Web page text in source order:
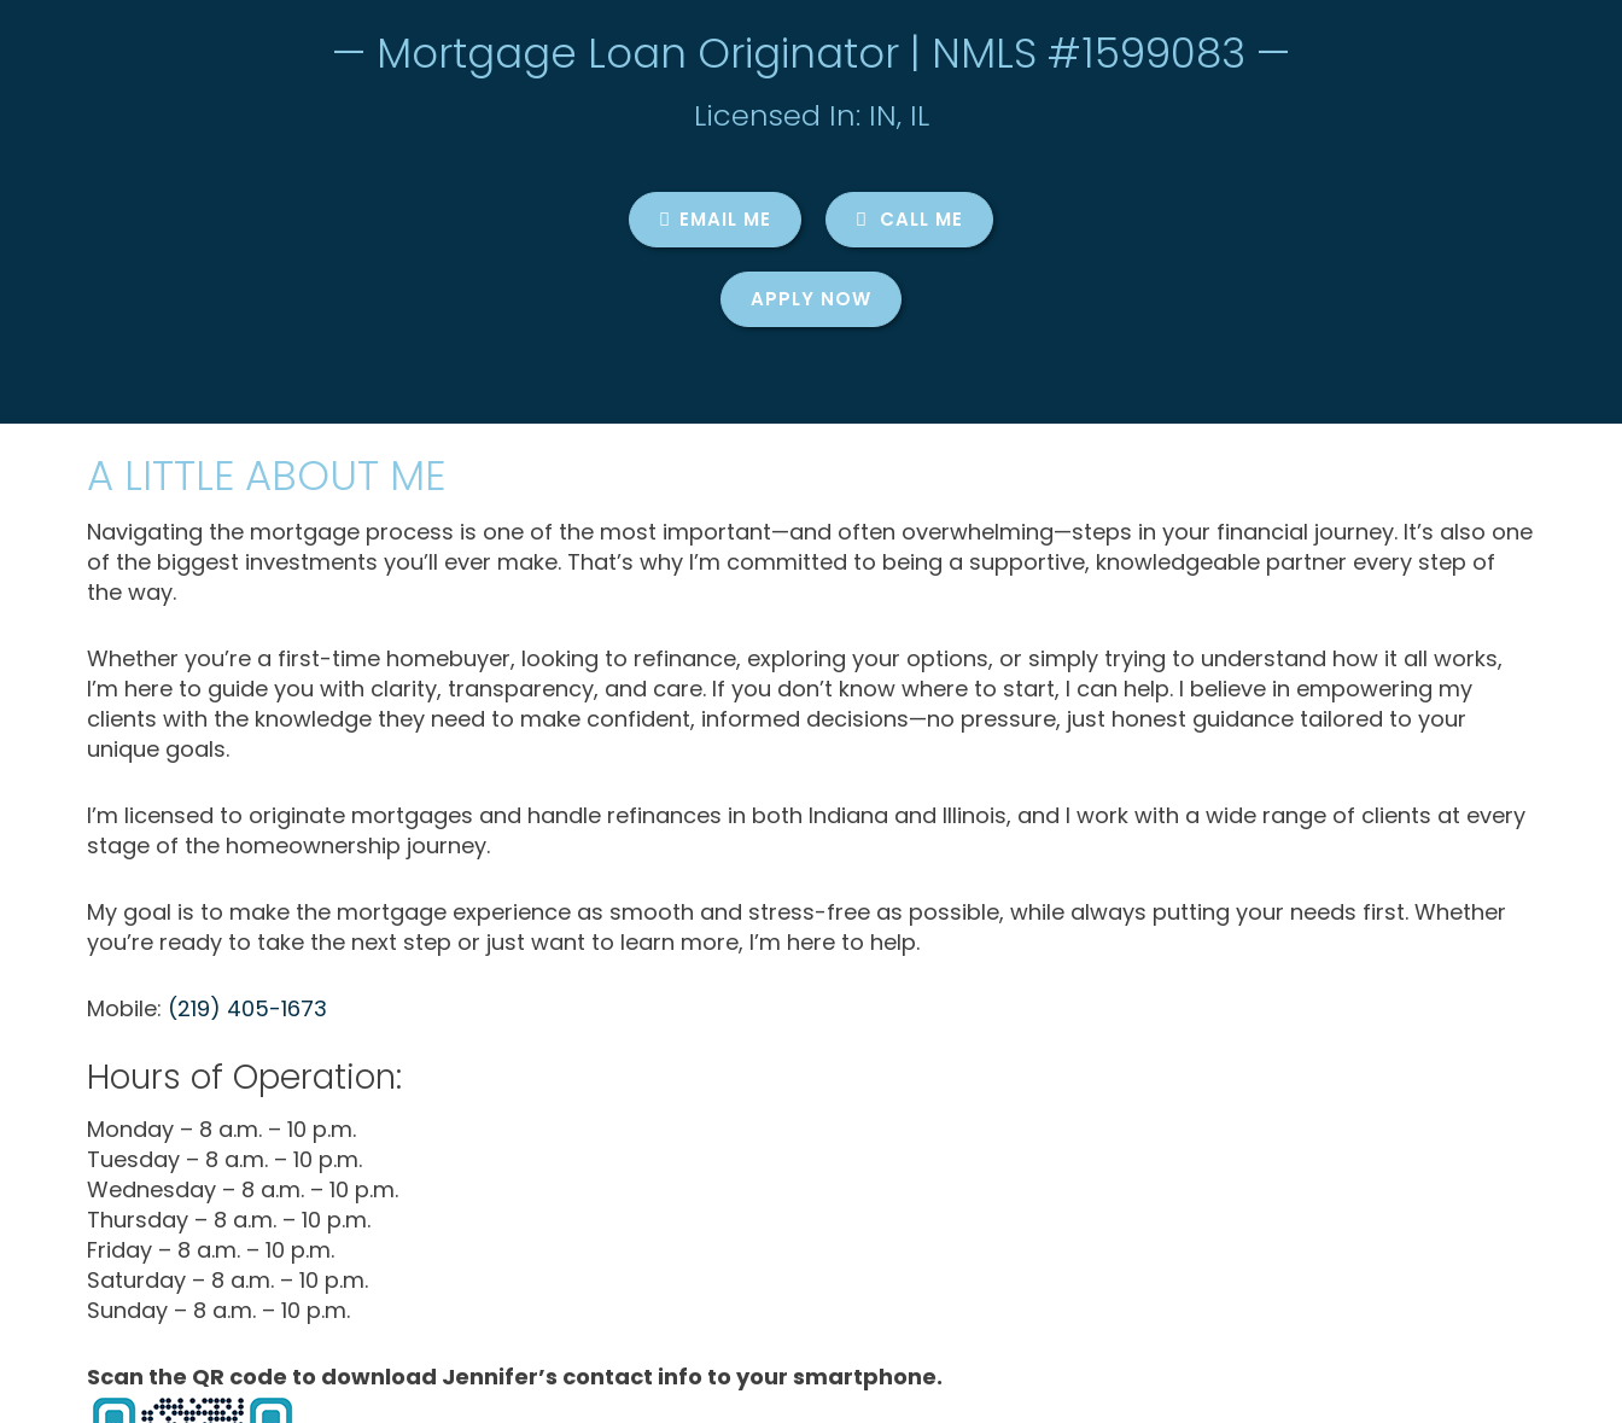
— Mortgage Loan Originator | NMLS #1599083 —
Licensed In: IN, IL
EMAIL ME CALL ME
APPLY NOW
A LITTLE ABOUT ME
Navigating the mortgage process is one of the most important—and often overwhelming—steps in your financial journey. It’s also one
of the biggest investments you’ll ever make. That’s why I’m committed to being a supportive, knowledgeable partner every step of
the way.
Whether you’re a first-time homebuyer, looking to refinance, exploring your options, or simply trying to understand how it all works,
I’m here to guide you with clarity, transparency, and care. If you don’t know where to start, I can help. I believe in empowering my
clients with the knowledge they need to make confident, informed decisions—no pressure, just honest guidance tailored to your
unique goals.
I’m licensed to originate mortgages and handle refinances in both Indiana and Illinois, and I work with a wide range of clients at every
stage of the homeownership journey.
My goal is to make the mortgage experience as smooth and stress-free as possible, while always putting your needs first. Whether
you’re ready to take the next step or just want to learn more, I’m here to help.
Mobile: (219) 405-1673
Hours of Operation:
Monday – 8 a.m. – 10 p.m.
Tuesday – 8 a.m. – 10 p.m.
Wednesday – 8 a.m. – 10 p.m.
Thursday – 8 a.m. – 10 p.m.
Friday – 8 a.m. – 10 p.m.
Saturday – 8 a.m. – 10 p.m.
Sunday – 8 a.m. – 10 p.m.
Scan the QR code to download Jennifer’s contact info to your smartphone.